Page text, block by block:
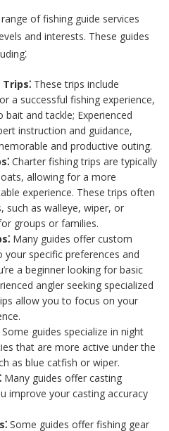
of fishing guide services
and interests. These guides
These trips include
a successful fishing experience,
and tackle; Experienced
instruction and guidance,
and productive outing.
Charter fishing trips are typically
allowing for a more
experience. These trips often
such as walleye, wiper, or
groups or families.
Many guides offer custom
specific preferences and
a beginner looking for basic
angler seeking specialized
allow you to focus on your
Some guides specialize in night
that are more active under the
as blue catfish or wiper.
Many guides offer casting
improve your casting accuracy
Some guides offer fishing gear